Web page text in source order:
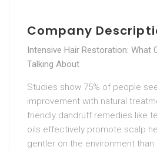
Company
Intensive Hair Restoration: What
Talking About
Studies show 75% of people
improvement with natural
friendly dandruff remedies like
oils effectively promote scalp
gentler on the environment than